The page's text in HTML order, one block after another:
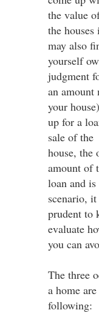
the value
the
may also
yourself
judgment
an amount
your
up for a
sale of the
house, the
amount of
loan and
scenario,
prudent to
evaluate
you can
The three
a home
following: